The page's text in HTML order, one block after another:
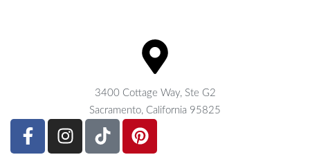
3400 Cottage Way, Ste G2
Sacramento, California 95825